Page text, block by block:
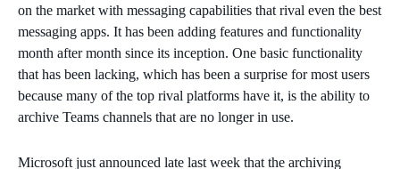
on the market with messaging capabilities that rival even the best
messaging apps. It has been adding features and functionality
month after month since its inception. One basic functionality
that has been lacking, which has been a surprise for most users
because many of the top rival platforms have it, is the ability to
archive Teams channels that are no longer in use.
Microsoft just announced late last week that the archiving